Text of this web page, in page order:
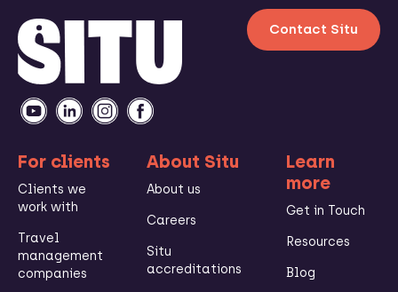
Contact Situ
For clients
Clients we
work with
Travel
management
companies
About Situ
About us
Careers
Situ
accreditations
Learn
more
Get in Touch
Resources
Blog